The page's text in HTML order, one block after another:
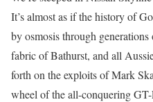
It’s almost as if the history of
by osmosis through generations
fabric of Bathurst, and all
forth on the exploits of Mark
wheel of the all-conquering